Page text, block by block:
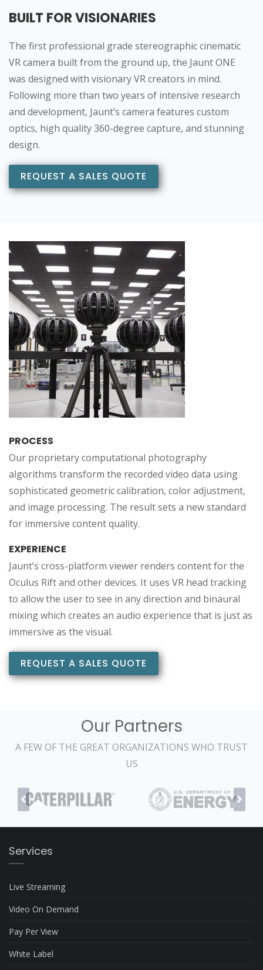
BUILT FOR VISIONARIES
The first professional grade stereographic cinematic
VR camera built from the ground up, the Jaunt ONE
was designed with visionary VR creators in mind.
Following more than two years of intensive research
and development, Jaunt’s camera features custom
optics, high quality 360-degree capture, and stunning
design.
REQUEST A SALES QUOTE
PROCESS
Our proprietary computational photography
algorithms transform the recorded video data using
sophisticated geometric calibration, color adjustment,
and image processing. The result sets a new standard
for immersive content quality.
EXPERIENCE
Jaunt’s cross-platform viewer renders content for the
Oculus Rift and other devices. It uses VR head tracking
to allow the user to see in any direction and binaural
mixing which creates an audio experience that is just as
immersive as the visual.
REQUEST A SALES QUOTE
Our Partners
A FEW OF THE GREAT ORGANIZATIONS WHO TRUST
US
Services
Live Streaming
Video On Demand
Pay Per View
White Label